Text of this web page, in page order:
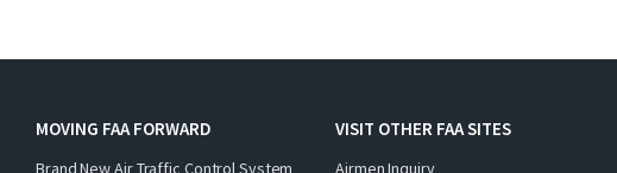
MOVING FAA FORWARD
Brand New Air Traffic Control System
VISIT OTHER FAA SITES
Airmen Inquiry